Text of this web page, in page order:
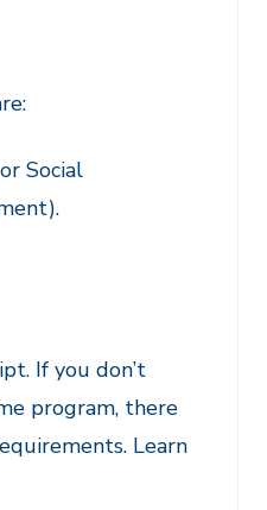
Social
If you don’t
program, there
Learn